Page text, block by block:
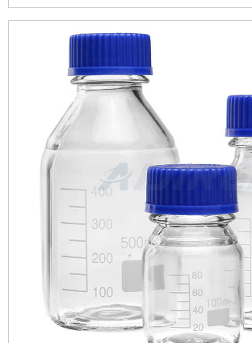
to store reagents but with the passage of time